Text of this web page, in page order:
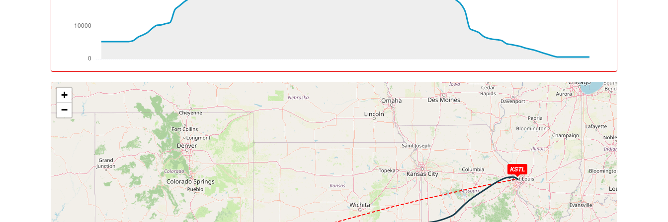
[08:08:32utc] Aircraft climbing, IAS 277kt, GS 467kt, VS 463fpm, ALT 30980ft, PITCH -2.84deg, HDG 079deg, TAT -11deg, WIND 282/27kt
[08:10:32utc] Aircraft at 32930ft, IAS 269kt, GS 467kt, HDG 080deg, TAT -15deg, WIND 280/25kt
[09:16:23utc] Aircraft descending, ALT 32860ft, IAS 268kt, GS 441kt, HDG 057deg, VS -1423fpm, TAT -16deg, WIND 321/14kt
[09:31:25utc] Aircraft descending, ALT 5960ft, IAS 232kt, GS 270kt, HDG 067deg, VS -475fpm, TAT 29deg, WIND 201/17kt
[09:33:06utc] FLAPS FULL, IAS 230kt
[09:36:56utc] Aircraft climbing, IAS 166kt, GS 185kt, VS 482fpm, ALT 3390ft, PITCH -6.82deg, HDG 090deg, TAT 28deg, WIND 191/23kt
[09:37:24utc] Aircraft at 3500ft, IAS 176kt, GS 194kt, HDG 089deg, TAT 28deg, WIND 191/23kt
[09:38:06utc] Aircraft descending, ALT 3470ft, IAS 175kt, GS 194kt, HDG 089deg, VS -211fpm, TAT 28deg, WIND 191/23kt
[09:39:10utc] Aircraft climbing, IAS 169kt, GS 167kt, VS 87fpm, ALT 3030ft, PITCH -4.94deg, HDG 137deg, TAT 29deg, WIND 190/24kt
[09:39:20utc] Aircraft descending, ALT 3000ft, IAS 175kt, GS 181kt, HDG 117deg, VS -81fpm, TAT 29deg, WIND 190/24kt
[09:39:28utc] Aircraft at 3020ft, IAS 174kt, GS 181kt, HDG 114deg, TAT 29deg, WIND 190/24kt
[09:39:35utc] Gear DOWN, IAS 179kt, GS 183kt, ALT 2930ft
[09:39:37utc] Aircraft descending, ALT 2900ft, IAS 180kt, GS 183kt, HDG 122deg, VS -1450fpm, TAT 29deg, WIND 190/24kt
[09:40:46utc] On approach, IAS 143, VS -732fpm, ALT 1940ft, pitch 0.15deg, HDG 129deg
[09:42:45utc] Landed with a landing rate of -117fpm, touchdown speed 122kt, G-force 1.33g, pitch -5.24deg, bank -0.03deg
[09:42:49utc] Landing lights ON
[09:43:10utc] Aircraft taxiing to the ramp
KSTL
+
−